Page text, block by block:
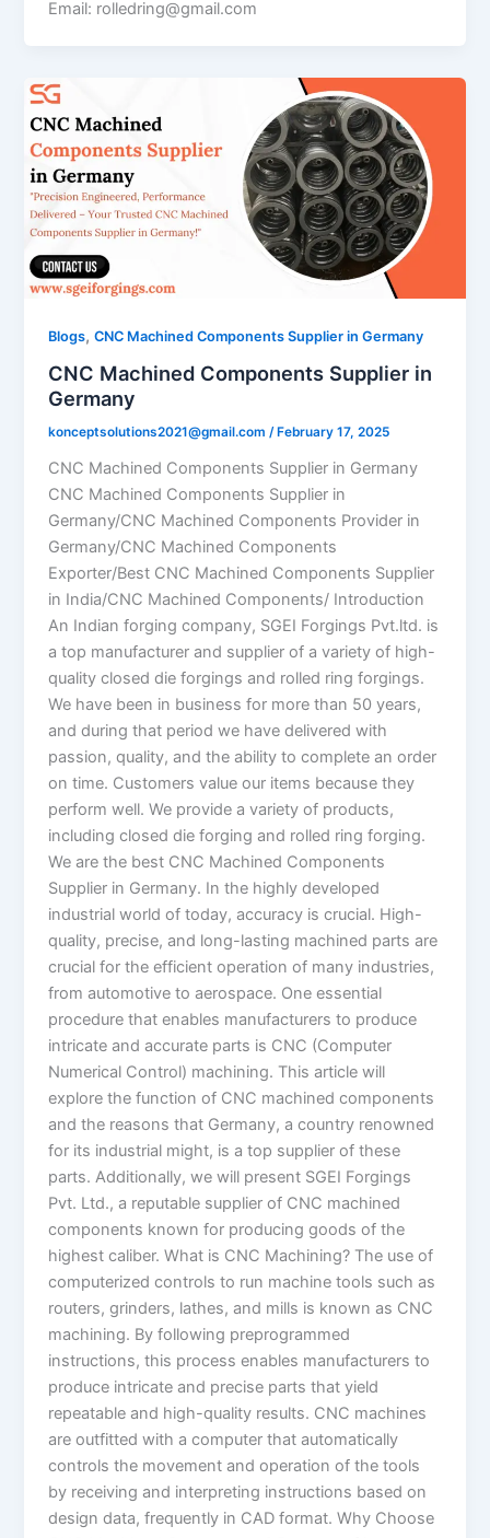
Email: rolledring@gmail.com
Blogs,CNC Machined Components Supplier in Germany
CNC Machined Components Supplier in
Germany
konceptsolutions2021@gmail.com/ February 17, 2025
CNC Machined Components Supplier in Germany
CNC Machined Components Supplier in
Germany/CNC Machined Components Provider in
Germany/CNC Machined Components
Exporter/Best CNC Machined Components Supplier
in India/CNC Machined Components/ Introduction
An Indian forging company, SGEI Forgings Pvt.ltd. is
a top manufacturer and supplier of a variety of high-
quality closed die forgings and rolled ring forgings.
We have been in business for more than 50 years,
and during that period we have delivered with
passion, quality, and the ability to complete an order
on time. Customers value our items because they
perform well. We provide a variety of products,
including closed die forging and rolled ring forging.
We are the best CNC Machined Components
Supplier in Germany. In the highly developed
industrial world of today, accuracy is crucial. High-
quality, precise, and long-lasting machined parts are
crucial for the efficient operation of many industries,
from automotive to aerospace. One essential
procedure that enables manufacturers to produce
intricate and accurate parts is CNC (Computer
Numerical Control) machining. This article will
explore the function of CNC machined components
and the reasons that Germany, a country renowned
for its industrial might, is a top supplier of these
parts. Additionally, we will present SGEI Forgings
Pvt. Ltd., a reputable supplier of CNC machined
components known for producing goods of the
highest caliber. What is CNC Machining? The use of
computerized controls to run machine tools such as
routers, grinders, lathes, and mills is known as CNC
machining. By following preprogrammed
instructions, this process enables manufacturers to
produce intricate and precise parts that yield
repeatable and high-quality results. CNC machines
are outfitted with a computer that automatically
controls the movement and operation of the tools
by receiving and interpreting instructions based on
design data, frequently in CAD format. Why Choose